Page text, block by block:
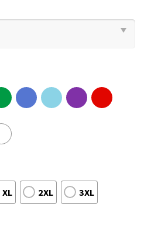
XL 2XL 3XL